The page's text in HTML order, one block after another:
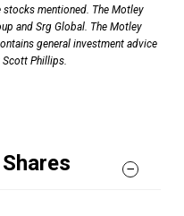
mentioned. The Motley
and Srg Global. The Motley
general investment advice
Phillips.